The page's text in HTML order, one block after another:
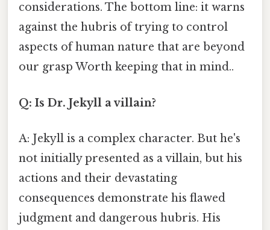
considerations. The bottom line: it warns
against the hubris of trying to control
aspects of human nature that are beyond
our grasp Worth keeping that in mind..
Q: Is Dr. Jekyll a villain?
A: Jekyll is a complex character. But he's
not initially presented as a villain, but his
actions and their devastating
consequences demonstrate his flawed
judgment and dangerous hubris. His